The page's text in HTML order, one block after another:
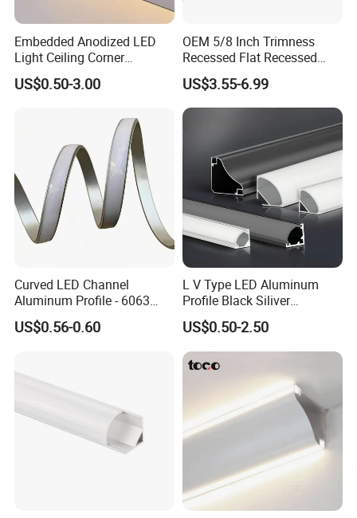
Installation Instructions
Embedded Anodized LED
Light Ceiling Corner
Aluminum Groove Channel
Wall Floor Trim Strip Profile
US$0.50-3.00
OEM 5/8 Inch Trimness
Recessed Flat Recessed
Interior Decor Drywall LED
Profile 15mm LED Strips
US$3.55-6.99
Curved LED Channel
Aluminum Profile - 6063
Alloy Anodized or Coated
US$0.56-0.60
L V Type LED Aluminum
Profile Black Siliver
90degree Lighting Channel
LED Aluminum
US$0.50-2.50